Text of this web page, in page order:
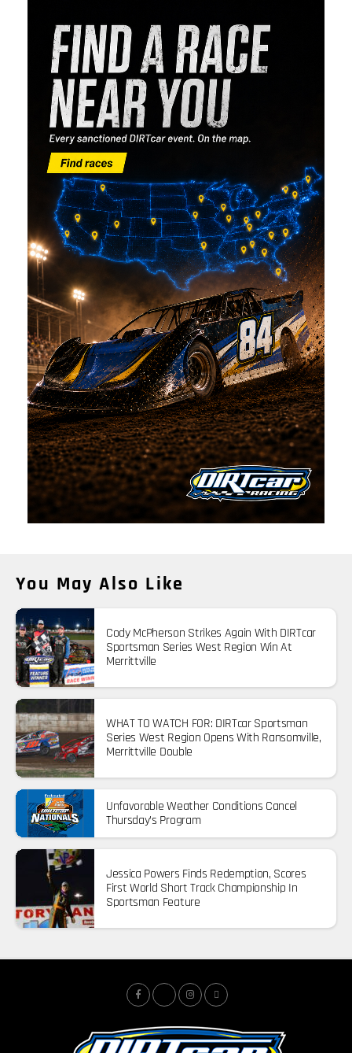
You May Also Like
Cody McPherson Strikes Again With DIRTcar
Sportsman Series West Region Win At
Merrittville
WHAT TO WATCH FOR: DIRTcar Sportsman
Series West Region Opens With Ransomville,
Merrittville Double
Unfavorable Weather Conditions Cancel
Thursday’s Program
Jessica Powers Finds Redemption, Scores
First World Short Track Championship In
Sportsman Feature